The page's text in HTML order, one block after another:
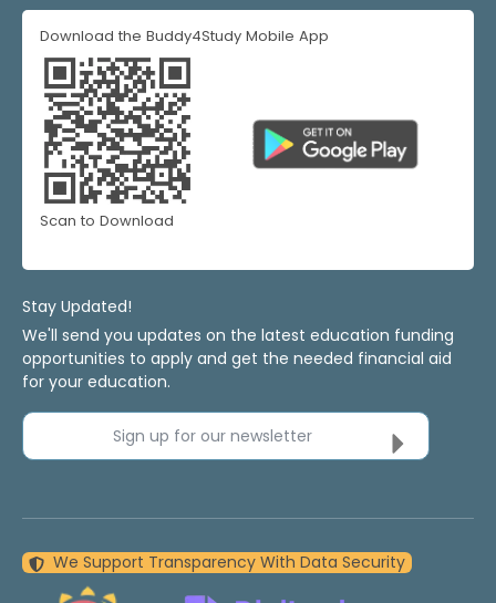
Download the Buddy4Study Mobile App
Scan to Download
Stay Updated!
We'll send you updates on the latest education funding
opportunities to apply and get the needed financial aid
for your education.
Sign up for our newsletter
We Support Transparency With Data Security